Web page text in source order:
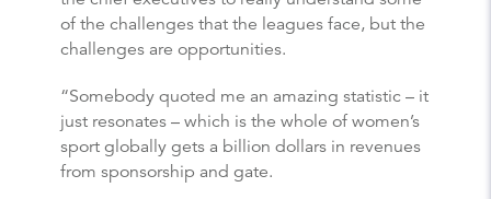
of the challenges that the leagues face, but the
challenges are opportunities.
“Somebody quoted me an amazing statistic – it
just resonates – which is the whole of women’s
sport globally gets a billion dollars in revenues
from sponsorship and gate.